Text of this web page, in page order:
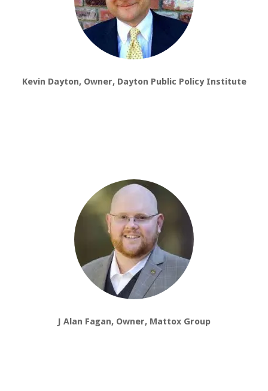
Kevin Dayton, Owner, Dayton Public Policy Institute
J Alan Fagan, Owner, Mattox Group